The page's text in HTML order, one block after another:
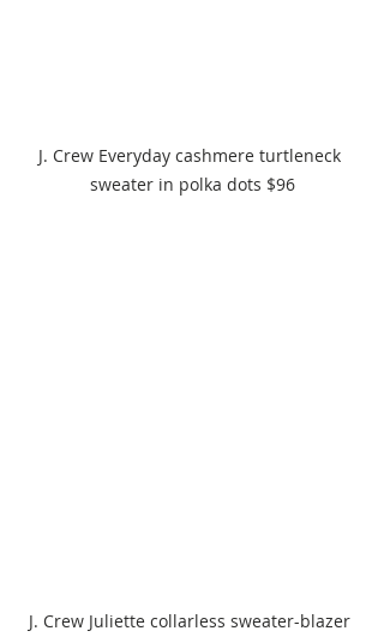
J. Crew Everyday cashmere turtleneck
sweater in polka dots $96
J. Crew Juliette collarless sweater-blazer